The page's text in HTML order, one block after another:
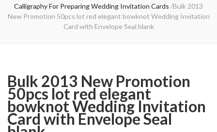
Calligraphy For Preparing Wedding Invitation Cards /Bulk 2013
New Promotion 50pcs lot red elegant bowknot Wedding Invitation
Card with Envelope Seal blank
Bulk 2013 New Promotion
50pcs lot red elegant
bowknot Wedding Invitation
Card with Envelope Seal